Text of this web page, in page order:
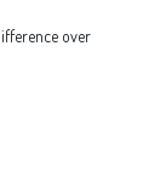
over